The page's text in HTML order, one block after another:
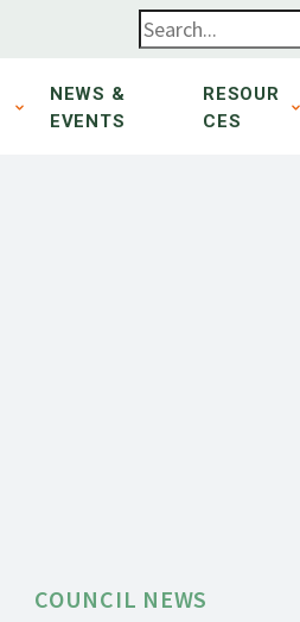
NEWS &
EVENTS
RESOUR
CES
COUNCIL NEWS